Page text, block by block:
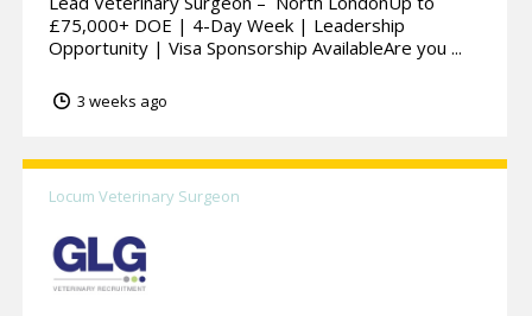
£75,000+ DOE | 4-Day Week | Leadership
Opportunity | Visa Sponsorship AvailableAre you ...
3 weeks ago
Locum Veterinary Surgeon